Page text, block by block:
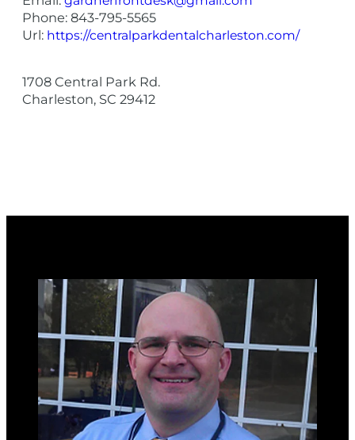
Phone: 843-795-5565
Url: https://centralparkdentalcharleston.com/
1708 Central Park Rd.
Charleston, SC 29412